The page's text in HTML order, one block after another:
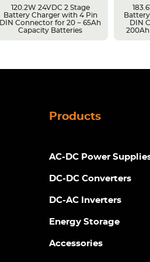
120.2W 24VDC 2 Stage
Battery Charger with 4 Pin
DIN Connector for 20 ~ 65Ah
Capacity Batteries
DIN
Products
AC-DC Power
DC-DC Converters
DC-AC Inverters
Energy Storage
Accessories